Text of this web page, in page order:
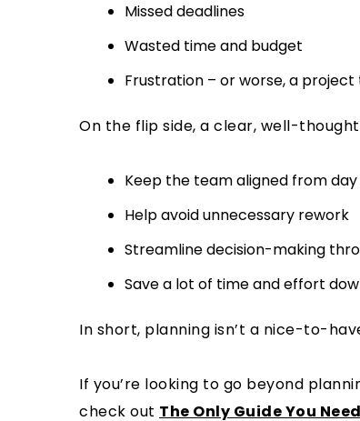
Missed deadlines
Wasted time and budget
Frustration – or worse, a
On the flip side, a clear, well-
Keep the team aligned from
Help avoid unnecessary rework
Streamline decision-making
Save a lot of time and effort
In short, planning isn’t a nice-to-
If you’re looking to go beyond
check out The Only Guide You